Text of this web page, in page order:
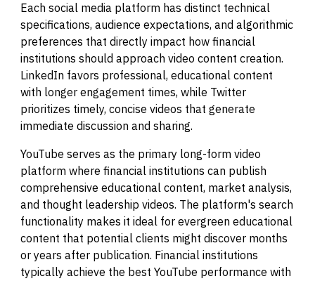
Each social media platform has distinct technical
specifications, audience expectations, and algorithmic
preferences that directly impact how financial
institutions should approach video content creation.
LinkedIn favors professional, educational content
with longer engagement times, while Twitter
prioritizes timely, concise videos that generate
immediate discussion and sharing.
YouTube serves as the primary long-form video
platform where financial institutions can publish
comprehensive educational content, market analysis,
and thought leadership videos. The platform's search
functionality makes it ideal for evergreen educational
content that potential clients might discover months
or years after publication. Financial institutions
typically achieve the best YouTube performance with